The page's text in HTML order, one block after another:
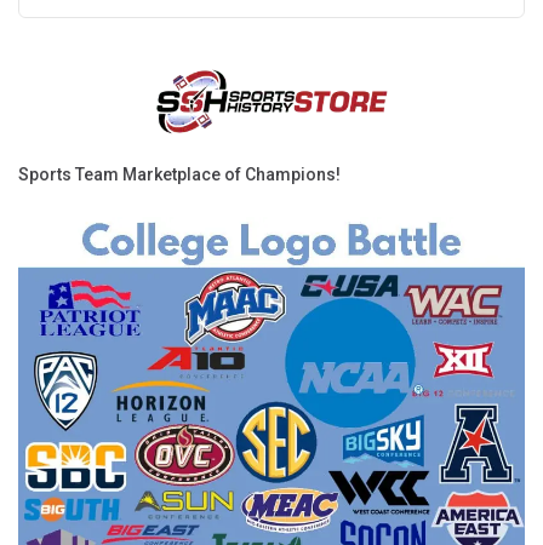
Sports Team Marketplace of Champions!